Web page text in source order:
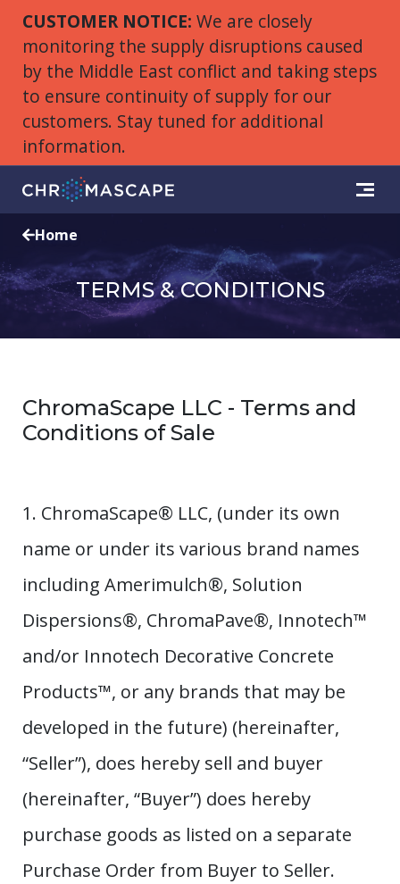
CUSTOMER NOTICE: We are closely
monitoring the supply disruptions caused
by the Middle East conflict and taking steps
to ensure continuity of supply for our
customers. Stay tuned for additional
information.
Home
TERMS & CONDITIONS
ChromaScape LLC - Terms and
Conditions of Sale
1. ChromaScape® LLC, (under its own
name or under its various brand names
including Amerimulch®, Solution
Dispersions®, ChromaPave®, Innotech™
and/or Innotech Decorative Concrete
Products™, or any brands that may be
developed in the future) (hereinafter,
“Seller”), does hereby sell and buyer
(hereinafter, “Buyer”) does hereby
purchase goods as listed on a separate
Purchase Order from Buyer to Seller.